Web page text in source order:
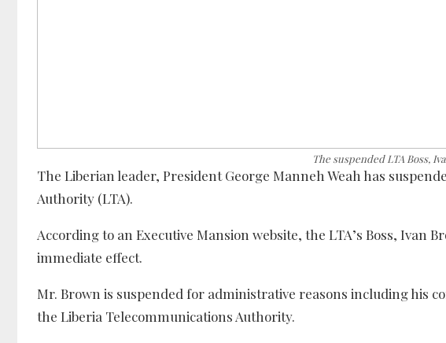
The suspended LTA Boss,
The Liberian leader, President George Manneh Weah has
Authority (LTA).
According to an Executive Mansion website, the LTA’s Boss, Ivan
immediate effect.
Mr. Brown is suspended for administrative reasons including his
the Liberia Telecommunications Authority.